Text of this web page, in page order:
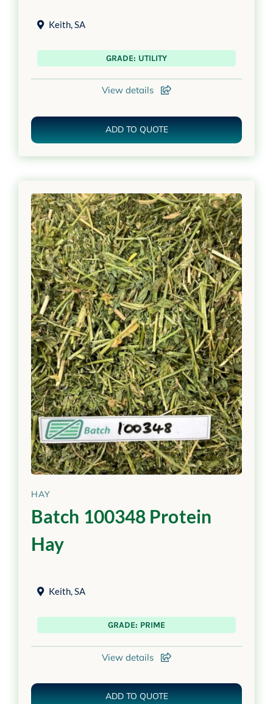
Keith SA
GRADE: UTILITY
View details
ADD TO QUOTE
HAY
Batch 100348 Protein
Hay
Keith,SA
GRADE: PRIME
View details
ADD TO QUOTE